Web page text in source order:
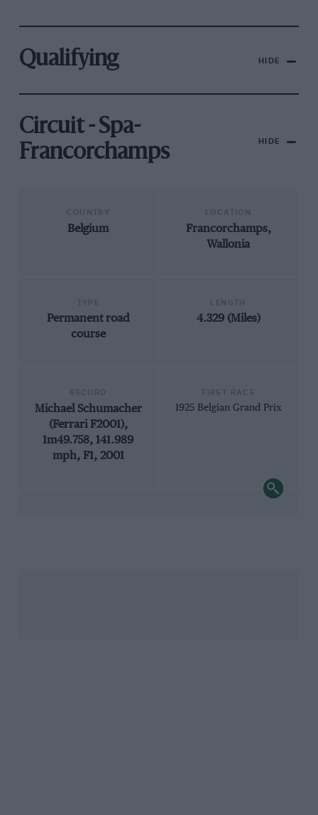
Qualifying HIDE
Circuit - Spa-
Francorchamps
HIDE
Belgium
Francorchamps,
Wallonia
Permanent road
course
4.329 (Miles)
Michael Schumacher
(Ferrari F2001),
1m49.758, 141.989
mph, F1, 2001
1925 Belgian Grand Prix